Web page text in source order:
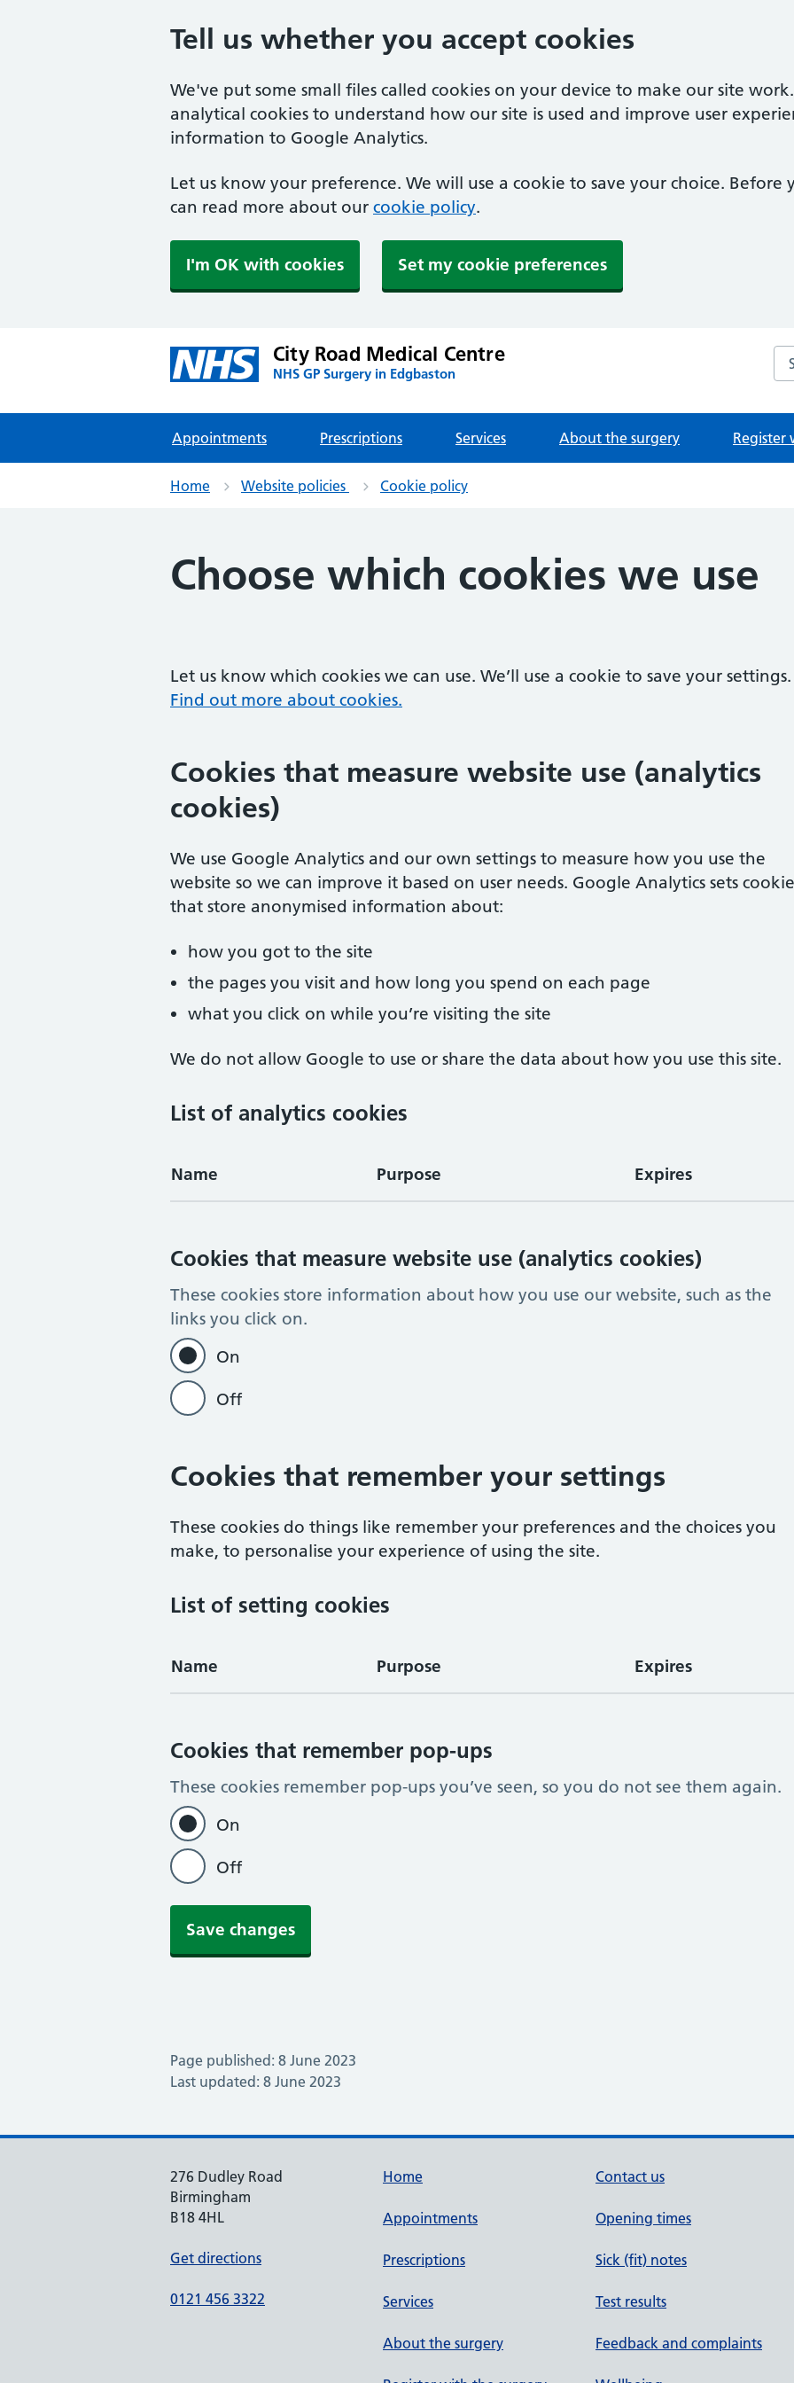
Tell us whether you accept cookies
We've put some small files called cookies on your device to make our site
analytical cookies to understand how our site is used and improve user
information to Google Analytics.
Let us know your preference. We will use a cookie to save your choice. Before
can read more about our cookie policy.
I'm OK with cookies Set my cookie preferences
City Road Medical Centre
NHS GP Surgery in Edgbaston
Appointments Prescriptions Services About the surgery Register
Home Website policies Cookie policy
Choose which cookies we use
Let us know which cookies we can use. We’ll use a cookie to save your settings.
Find out more about cookies.
Cookies that measure website use (analytics
cookies)
We use Google Analytics and our own settings to measure how you use the
website so we can improve it based on user needs. Google Analytics sets
that store anonymised information about:
how you got to the site
the pages you visit and how long you spend on each page
what you click on while you’re visiting the site
We do not allow Google to use or share the data about how you use this site.
List of analytics cookies
Name Purpose Expires
Cookies that measure website use (analytics cookies)
These cookies store information about how you use our website, such as the
links you click on.
On
Off
Cookies that remember your settings
These cookies do things like remember your preferences and the choices you
make, to personalise your experience of using the site.
List of setting cookies
Name Purpose Expires
Cookies that remember pop-ups
These cookies remember pop-ups you’ve seen, so you do not see them again.
On
Off
Save changes
Page published: 8 June 2023
Last updated: 8 June 2023
276 Dudley Road
Birmingham
B18 4HL
Get directions
0121 456 3322
Home
Appointments
Prescriptions
Services
About the surgery
Contact us
Opening times
Sick (fit) notes
Test results
Feedback and complaints